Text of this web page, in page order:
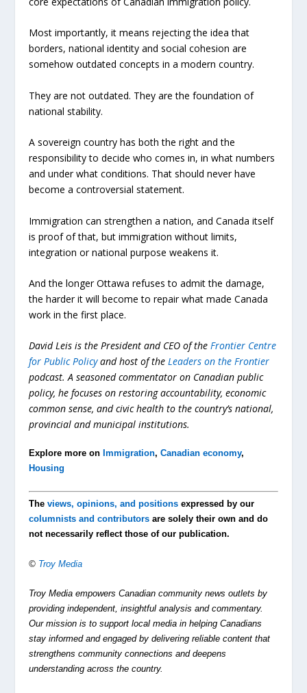
Most importantly, it means rejecting the idea that
borders, national identity and social cohesion are
somehow outdated concepts in a modern country.
They are not outdated. They are the foundation of
national stability.
A sovereign country has both the right and the
responsibility to decide who comes in, in what numbers
and under what conditions. That should never have
become a controversial statement.
Immigration can strengthen a nation, and Canada itself
is proof of that, but immigration without limits,
integration or national purpose weakens it.
And the longer Ottawa refuses to admit the damage,
the harder it will become to repair what made Canada
work in the first place.
David Leis is the President and CEO of theFrontier Centre
for Public Policyand host of theLeaders on the Frontier
podcast. A seasoned commentator on Canadian public
policy, he focuses on restoring accountability, economic
common sense, and civic health to the country’s national,
provincial and municipal institutions.
Explore more on Immigration,Canadian economy,
Housing
Theviews, opinions, and positions expressed by our
columnists and contributors are solely their own and do
not necessarily reflect those of our publication.
© Troy Media
Troy Media empowers Canadian community news outlets by
providing independent, insightful analysis and commentary.
Our mission is to support local media in helping Canadians
stay informed and engaged by delivering reliable content that
strengthens community connections and deepens
understanding across the country.